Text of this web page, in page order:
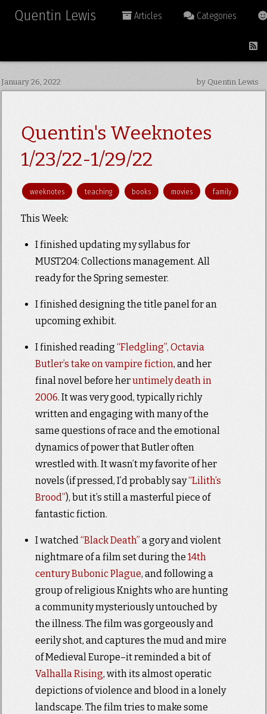
Quentin Lewis Articles Categories
January 26, 2022 by Quentin Lewis
Quentin's Weeknotes
1/23/22-1/29/22
weeknotes teaching books movies family
This Week:
I finished updating my syllabus for
MUST204: Collections management. All
ready for the Spring semester.
I finished designing the title panel for an
upcoming exhibit.
I finished reading “Fledgling”, Octavia
Butler’s take on vampire fiction, and her
final novel before heruntimely death in
2006. It was very good, typically richly
written and engaging with many of the
same questions of race and the emotional
dynamics of power that Butler often
wrestled with. It wasn’t my favorite of her
novels (if pressed, I’d probably say“Lilith’s
Brood”), but it’s still a masterful piece of
fantastic fiction.
I watched“Black Death” a gory and violent
nightmare of a film set during the 14th
century BubonicPlague, and following a
group of religious Knights who are hunting
a community mysteriously untouched by
the illness. The film was gorgeously and
eerily shot, and captures the mud and mire
of Medieval Europe–it reminded a bit of
Valhalla Rising, with its almost operatic
depictions of violence and blood in a lonely
landscape. The film tries to make some